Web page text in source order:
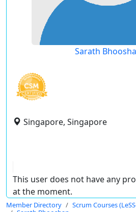
Sarath
Singapore, Singapore
This user does not have any
at the moment.
Member Directory
Scrum Courses